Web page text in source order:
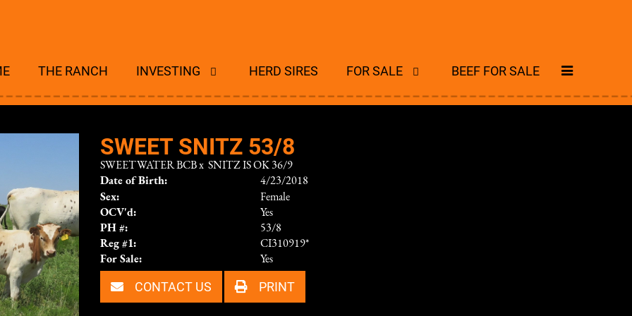
THE RANCH INVESTING HERD SIRES FOR SALE BEEF FOR SALE
SWEET SNITZ 53/8
SWEETWATER BCBx SNITZ IS OK 36/9
Date of Birth:
4/23/2018
Sex:
Female
OCV'd:
Yes
PH #:
53/8
Reg #1:
CI310919*
For Sale:
Yes
CONTACT US PRINT